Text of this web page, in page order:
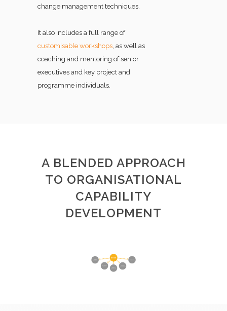
change management techniques.
It also includes a full range of
customisable workshops, as well as
coaching and mentoring of senior
executives and key project and
programme individuals.
A BLENDED APPROACH
TO ORGANISATIONAL
CAPABILITY
DEVELOPMENT